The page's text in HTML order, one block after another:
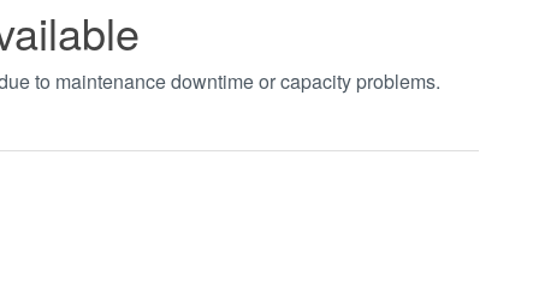
to maintenance downtime or capacity problems.